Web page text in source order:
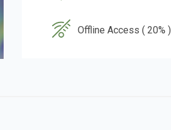
Offline Access ( 20% )